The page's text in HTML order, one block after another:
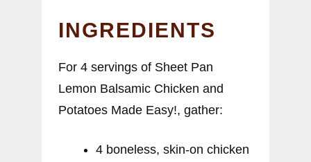
INGREDIENTS
For 4 servings of Sheet Pan
Lemon Balsamic Chicken and
Potatoes Made Easy!, gather:
4 boneless, skin-on chicken